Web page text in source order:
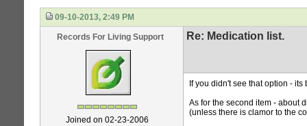
09-10-2013, 2:49 PM
Records For Living Support
Joined on 02-23-2006
Re: Medication list.
If you didn't see that option -
As for the second item - about
(unless there is clamor to the